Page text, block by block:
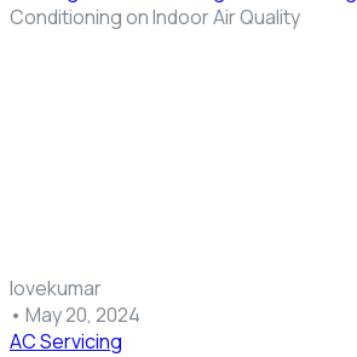
Conditioning on Indoor Air Quality
lovekumar
• May 20, 2024
AC Servicing